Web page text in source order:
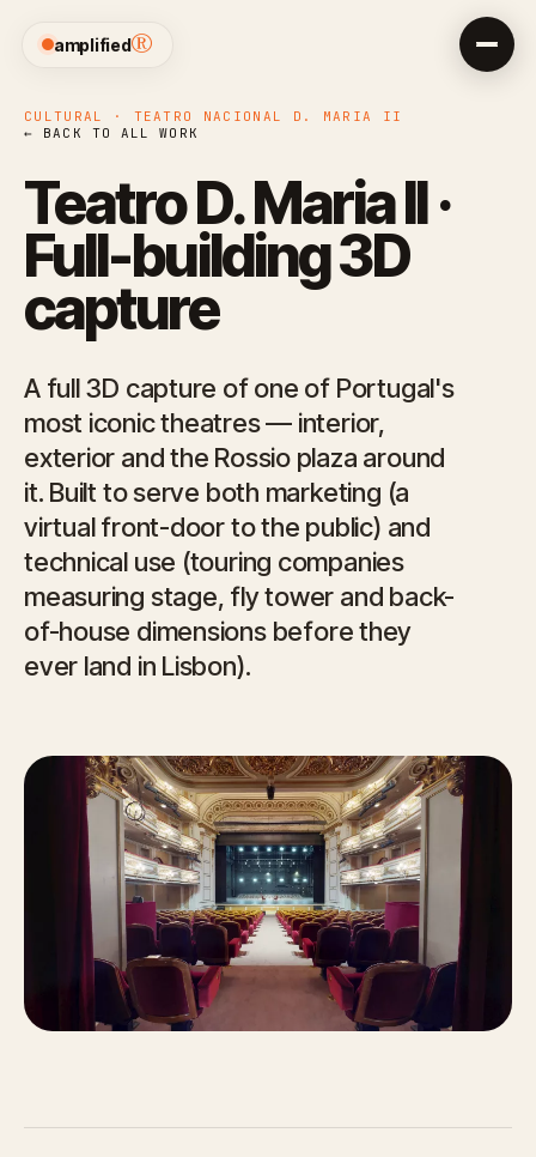
amplified®
CULTURAL · TEATRO NACIONAL D. MARIA II
← BACK TO ALL WORK
Teatro D. Maria II ·
Full-building 3D
capture
A full 3D capture of one of Portugal's
most iconic theatres — interior,
exterior and the Rossio plaza around
it. Built to serve both marketing (a
virtual front-door to the public) and
technical use (touring companies
measuring stage, fly tower and back-
of-house dimensions before they
ever land in Lisbon).